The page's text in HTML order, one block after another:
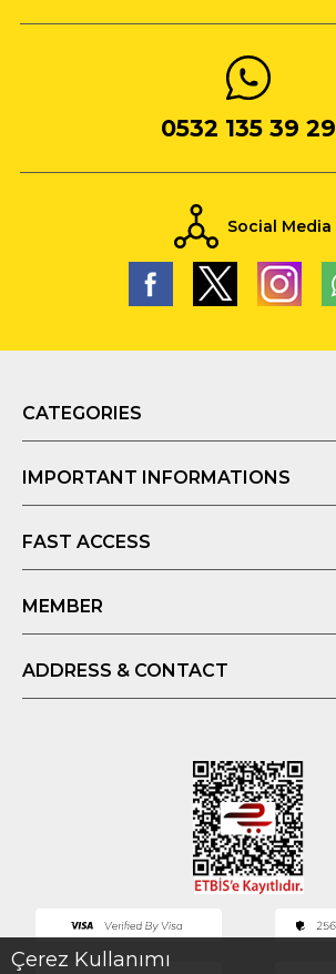
Çerez Kullanımı
0532 135 39 29
Social Media
CATEGORIES
IMPORTANT INFORMATIONS
FAST ACCESS
MEMBER
ADDRESS & CONTACT